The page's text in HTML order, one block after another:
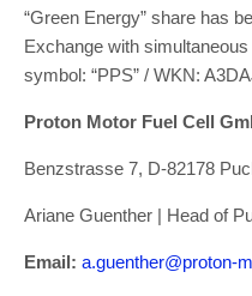
“Green Energy” share has
Exchange with
symbol: “PPS” / WKN:
Proton Motor Fuel Cell
Benzstrasse 7, D-82178
Ariane Guenther | Head of
Email: a.guenther@proton-